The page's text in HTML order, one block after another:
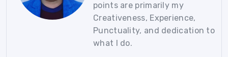
points are primarily my
Creativeness, Experience,
Punctuality, and dedication to
what I do.